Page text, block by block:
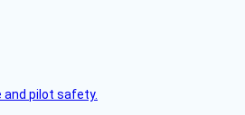
pilot safety.